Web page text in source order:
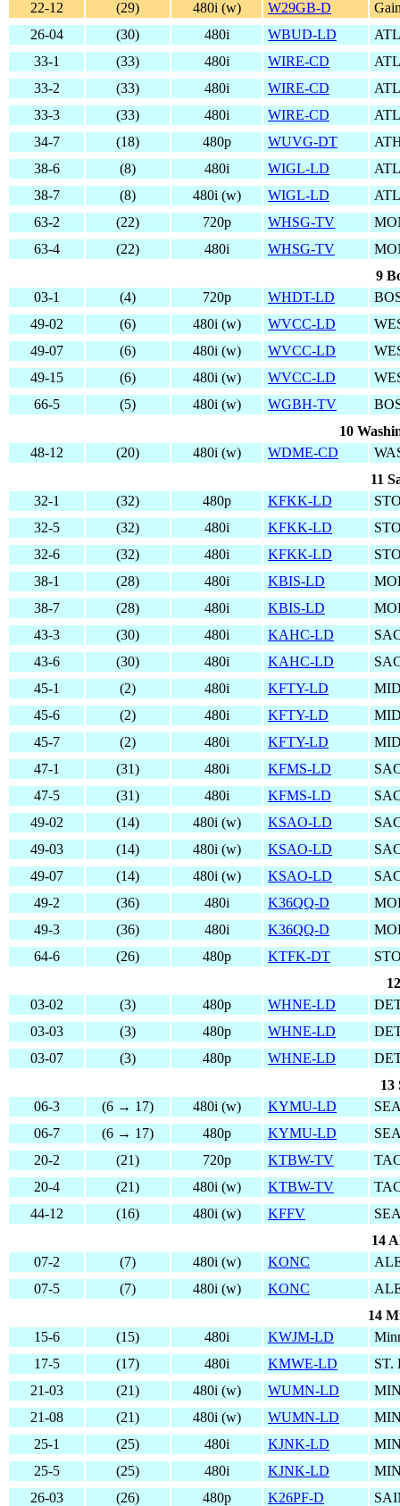
22-12 (29) 480i (w) W29GB-D
26-04
(30) 480i WBUD-LD
33-1
(33) 480i WIRE-CD
33-2
(33) 480i WIRE-CD
33-3
(33) 480i WIRE-CD
34-7
(18) 480p WUVG-DT
38-6
(8) 480i WIGL-LD
38-7
(8) 480i (w) WIGL-LD
63-2
(22) 720p WHSG-TV
63-4
(22) 480i WHSG-TV
9
03-1
(4) 720p WHDT-LD
49-02
(6) 480i (w) WVCC-LD
49-07
(6) 480i (w) WVCC-LD
49-15
(6) 480i (w) WVCC-LD
66-5
(5) 480i (w) WGBH-TV
10
48-12
(20) 480i (w) WDME-CD
11
32-1
(32) 480p KFKK-LD
32-5
(32) 480i KFKK-LD
32-6
(32) 480i KFKK-LD
38-1
(28) 480i KBIS-LD
38-7
(28) 480i KBIS-LD
43-3
(30) 480i KAHC-LD
43-6
(30) 480i KAHC-LD
45-1
(2) 480i KFTY-LD
45-6
(2) 480i KFTY-LD
45-7
(2) 480i KFTY-LD
47-1
(31) 480i KFMS-LD
47-5
(31) 480i KFMS-LD
49-02
(14) 480i (w) KSAO-LD
49-03
(14) 480i (w) KSAO-LD
49-07
(14) 480i (w) KSAO-LD
49-2
(36) 480i K36QQ-D
49-3
(36) 480i K36QQ-D
64-6
(26) 480p KTFK-DT
03-02
(3) 480p WHNE-LD
03-03
(3) 480p WHNE-LD
03-07
(3) 480p WHNE-LD
13
06-3
(6 → 17) 480i (w) KYMU-LD
06-7
(6 → 17) 480p KYMU-LD
20-2
(21) 720p KTBW-TV
20-4
(21) 480i (w) KTBW-TV
44-12
(16) 480i (w) KFFV
14
07-2
(7) 480i (w) KONC
07-5
(7) 480i (w) KONC
14
15-6
(15) 480i KWJM-LD
17-5
(17) 480i KMWE-LD
ST.
21-03
(21) 480i (w) WUMN-LD
21-08
(21) 480i (w) WUMN-LD
25-1
(25) 480i KJNK-LD
25-5
(25) 480i KJNK-LD
26-03
(26) 480p K26PF-D